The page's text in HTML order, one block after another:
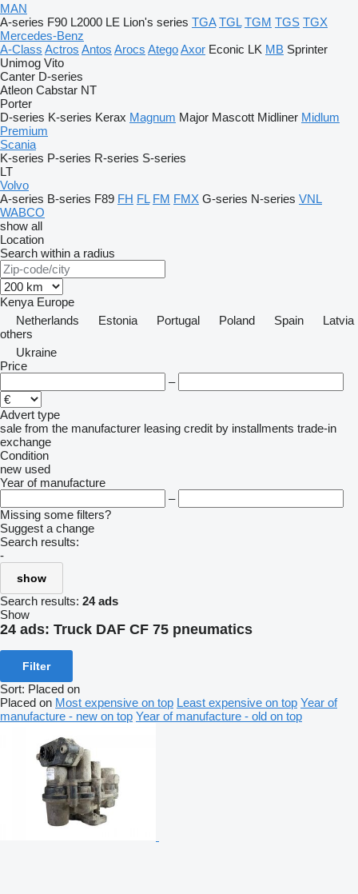
MAN
A-series F90 L2000 LE Lion's series TGA TGL TGM TGS TGX
Mercedes-Benz
A-Class Actros Antos Arocs AtegoAxor Econic LK MB Sprinter
Unimog Vito
Canter D-series
Atleon Cabstar NT
Porter
D-series K-series Kerax Magnum Major Mascott Midliner Midlum
Premium
Scania
K-series P-series R-series S-series
LT
Volvo
A-series B-series F89 FH FL FM FMX G-series N-series VNL
WABCO
show all
Location
Search within a radius
Kenya Europe
Netherlands
Estonia Portugal Poland Spain
Latvia
others
Ukraine
Price
–
Advert type
sale from the manufacturer leasing credit by installments trade-in
exchange
Condition
new used
Year of manufacture
–
Missing some filters?
Suggest a change
Search results:
-
show
Search results: 24 ads
Show
24 ads: Truck DAF CF 75 pneumatics
Filter
Sort: Placed on
Placed on Most expensive on top Least expensive on top Year of
manufacture - new on top Year of manufacture - old on top